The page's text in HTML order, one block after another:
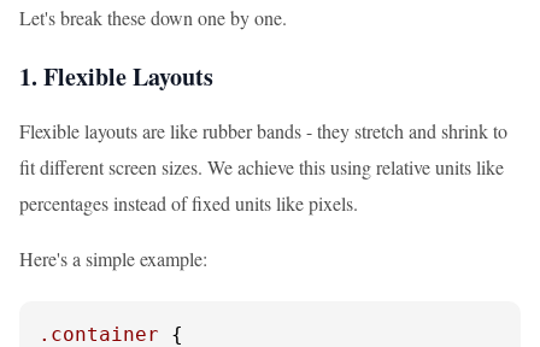
Let's break these down one by one.
1. Flexible Layouts
Flexible layouts are like rubber bands - they stretch and shrink to
fit different screen sizes. We achieve this using relative units like
percentages instead of fixed units like pixels.
Here's a simple example:
.container {